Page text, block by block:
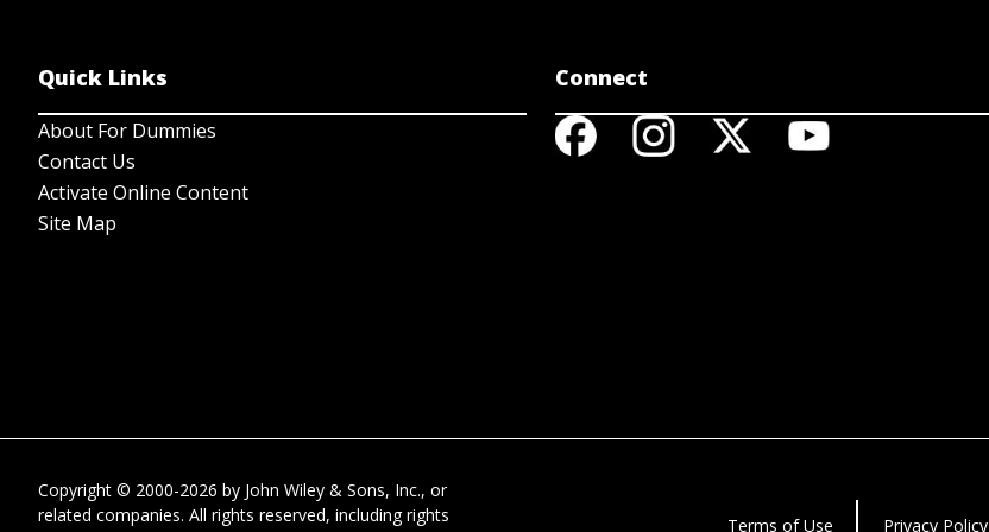
Quick Links
About For Dummies
Contact Us
Activate Online Content
Site Map
Connect
Copyright © 2000-2026 by John Wiley & Sons, Inc., or
related companies. All rights reserved, including rights
Terms of Use Privacy Policy